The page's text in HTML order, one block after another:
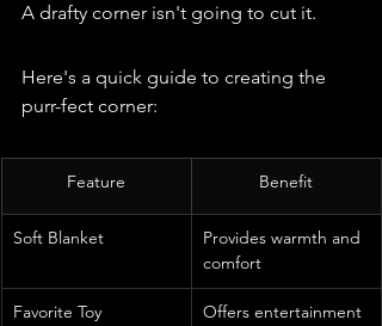
A drafty corner isn't going to cut it.
Here's a quick guide to creating the
purr-fect corner:
Feature Benefit
Soft Blanket
Provides warmth and
comfort
Favorite Toy
Offers entertainment